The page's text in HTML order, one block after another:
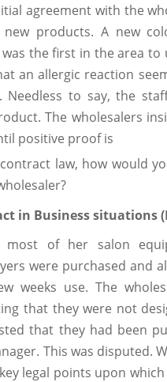
agreement with the
products. A new
the first in the area to
an allergic reaction
Needless to say, the
The wholesalers
positive proof is
law, how would
in Business situations
most of her salon
were purchased and
weeks use. The
that they were not
that they had been
This was disputed.
legal points upon